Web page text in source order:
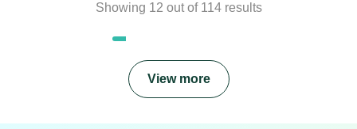
Showing 12 out of 114results
View more